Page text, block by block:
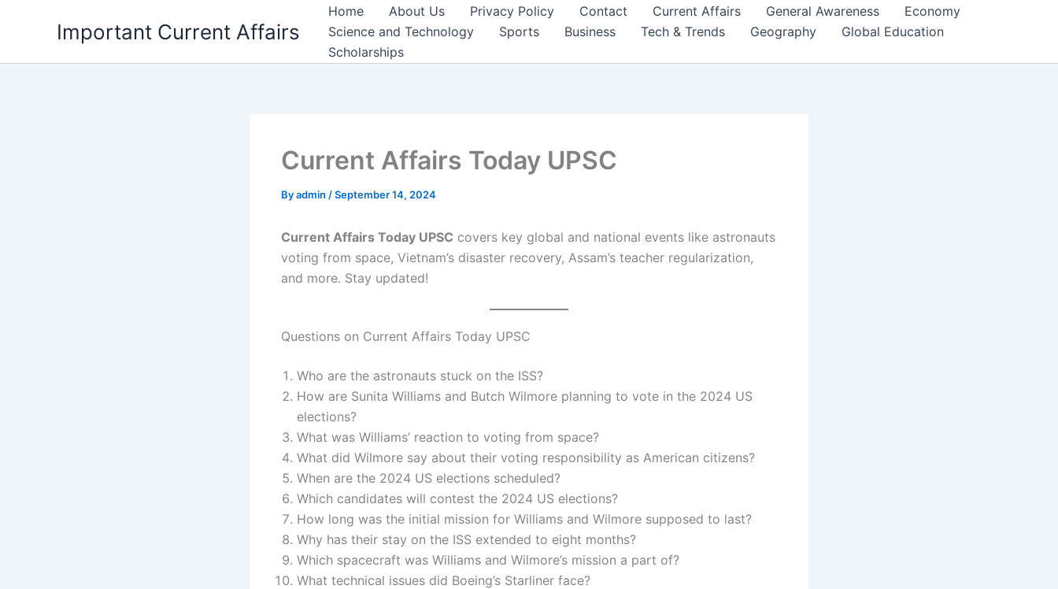
Important Current Affairs
Home About Us Privacy Policy Contact Current Affairs General Awareness
Economy
Science and Technology
Sports Business Tech & Trends Geography
Global Education
Scholarships
Current Affairs Today UPSC
Byadmin /September 14, 2024
Current Affairs Today UPSC covers key global and national events like astronauts
voting from space, Vietnam’s disaster recovery, Assam’s teacher regularization,
and more. Stay updated!
Questions on Current Affairs Today UPSC
Who are the astronauts stuck on the ISS?
How are Sunita Williams and Butch Wilmore planning to vote in the 2024 US
elections?
What was Williams’ reaction to voting from space?
What did Wilmore say about their voting responsibility as American citizens?
When are the 2024 US elections scheduled?
Which candidates will contest the 2024 US elections?
How long was the initial mission for Williams and Wilmore supposed to last?
Why has their stay on the ISS extended to eight months?
Which spacecraft was Williams and Wilmore’s mission a part of?
What technical issues did Boeing’s Starliner face?